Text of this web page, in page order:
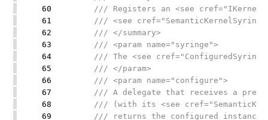
60
/// Registers an <see
61
/// <see
62
/// </summary>
63
/// <param name="syringe">
64
/// The <see
65
/// </param>
66
/// <param name="configure">
67
/// A delegate that receives a pre-
68
/// (with its <see
69
/// returns the configured instance